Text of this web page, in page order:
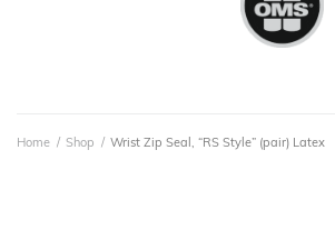
Home / Shop / Wrist Zip Seal, “RS Style” (pair) Latex